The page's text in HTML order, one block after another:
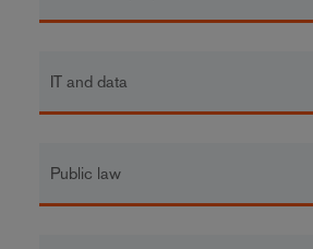
IT and data
Public law